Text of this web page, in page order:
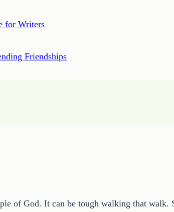
for Writers
Friendships
of God. It can be tough walking that